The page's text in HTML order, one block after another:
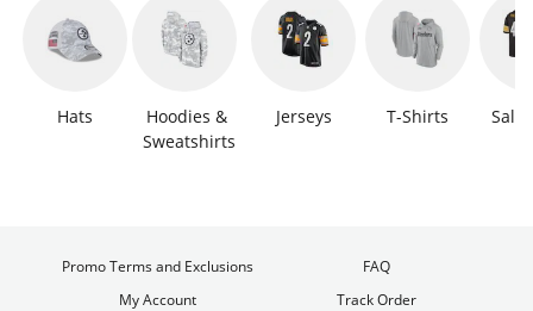
Hats
Hoodies &
Sweatshirts
Jerseys T-Shirts Sale
Promo Terms and Exclusions
FAQ
My Account
Track Order